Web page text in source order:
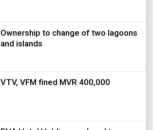
Ownership to change of two lagoons
and islands
VTV, VFM fined MVR 400,000